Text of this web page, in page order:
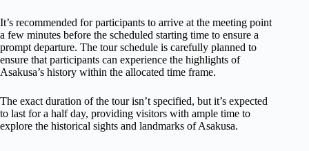
It’s recommended for participants to arrive at the meeting point
a few minutes before the scheduled starting time to ensure a
prompt departure. The tour schedule is carefully planned to
ensure that participants can experience the highlights of
Asakusa’s history within the allocated time frame.
The exact duration of the tour isn’t specified, but it’s expected
to last for a half day, providing visitors with ample time to
explore the historical sights and landmarks of Asakusa.